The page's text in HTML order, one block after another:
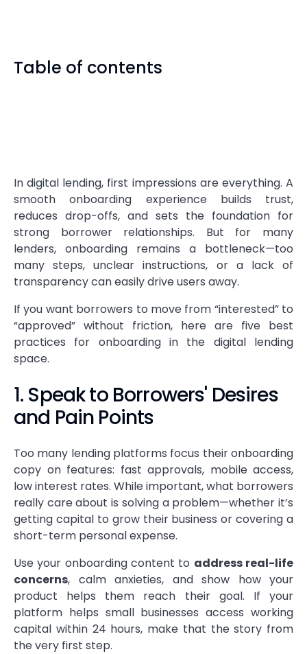
Table of contents
In digital lending, first impressions are everything. A
smooth onboarding experience builds trust,
reduces drop-offs, and sets the foundation for
strong borrower relationships. But for many
lenders, onboarding remains a bottleneck—too
many steps, unclear instructions, or a lack of
transparency can easily drive users away.
If you want borrowers to move from “interested” to
“approved” without friction, here are five best
practices for onboarding in the digital lending
space.
1. Speak to Borrowers' Desires
and Pain Points
Too many lending platforms focus their onboarding
copy on features: fast approvals, mobile access,
low interest rates. While important, what borrowers
really care about is solving a problem—whether it’s
getting capital to grow their business or covering a
short-term personal expense.
Use your onboarding content to address real-life
concerns, calm anxieties, and show how your
product helps them reach their goal. If your
platform helps small businesses access working
capital within 24 hours, make that the story from
the very first step.